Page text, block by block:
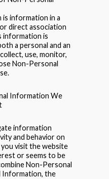
information in a
direct association
information is
a personal and an
use, monitor,
Non-Personal
Information We
information
and behavior on
visit the website
or seems to be
Non-Personal
Information, the